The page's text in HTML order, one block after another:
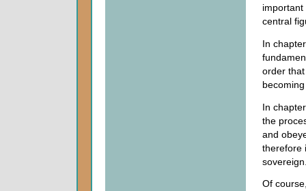
central
In
order
In
the
and
therefore
Of